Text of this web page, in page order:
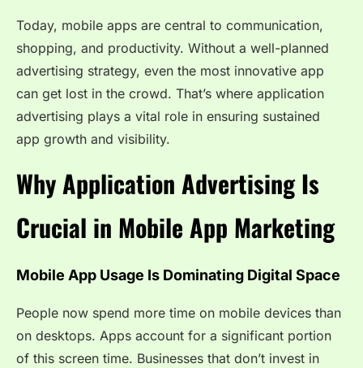
Today, mobile apps are central to communication,
shopping, and productivity. Without a well-planned
advertising strategy, even the most innovative app
can get lost in the crowd. That’s where application
advertising plays a vital role in ensuring sustained
app growth and visibility.
Why Application Advertising Is
Crucial in Mobile App Marketing
Mobile App Usage Is Dominating Digital Space
People now spend more time on mobile devices than
on desktops. Apps account for a significant portion
of this screen time. Businesses that don’t invest in